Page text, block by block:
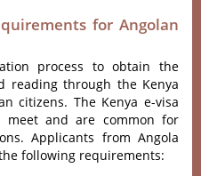
for Angolan
process to obtain the
reading through the Kenya
citizens. The Kenya e-visa
meet and are common for
Applicants from Angola
following requirements: